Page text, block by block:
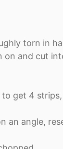
torn in
on and cut
get 4
an angle,